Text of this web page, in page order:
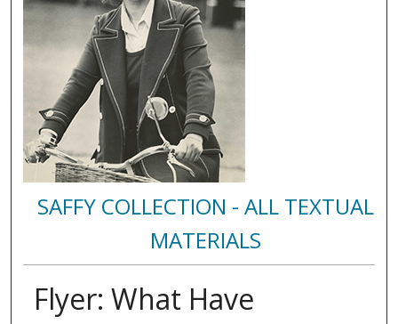
SAFFY COLLECTION - ALL TEXTUAL
MATERIALS
Flyer: What Have